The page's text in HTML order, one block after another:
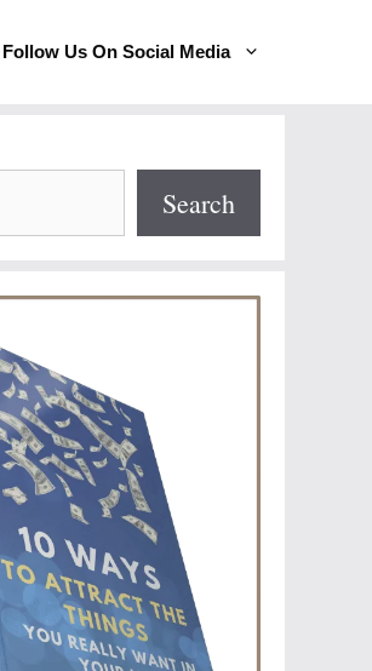
Follow Us On Social Media
Search